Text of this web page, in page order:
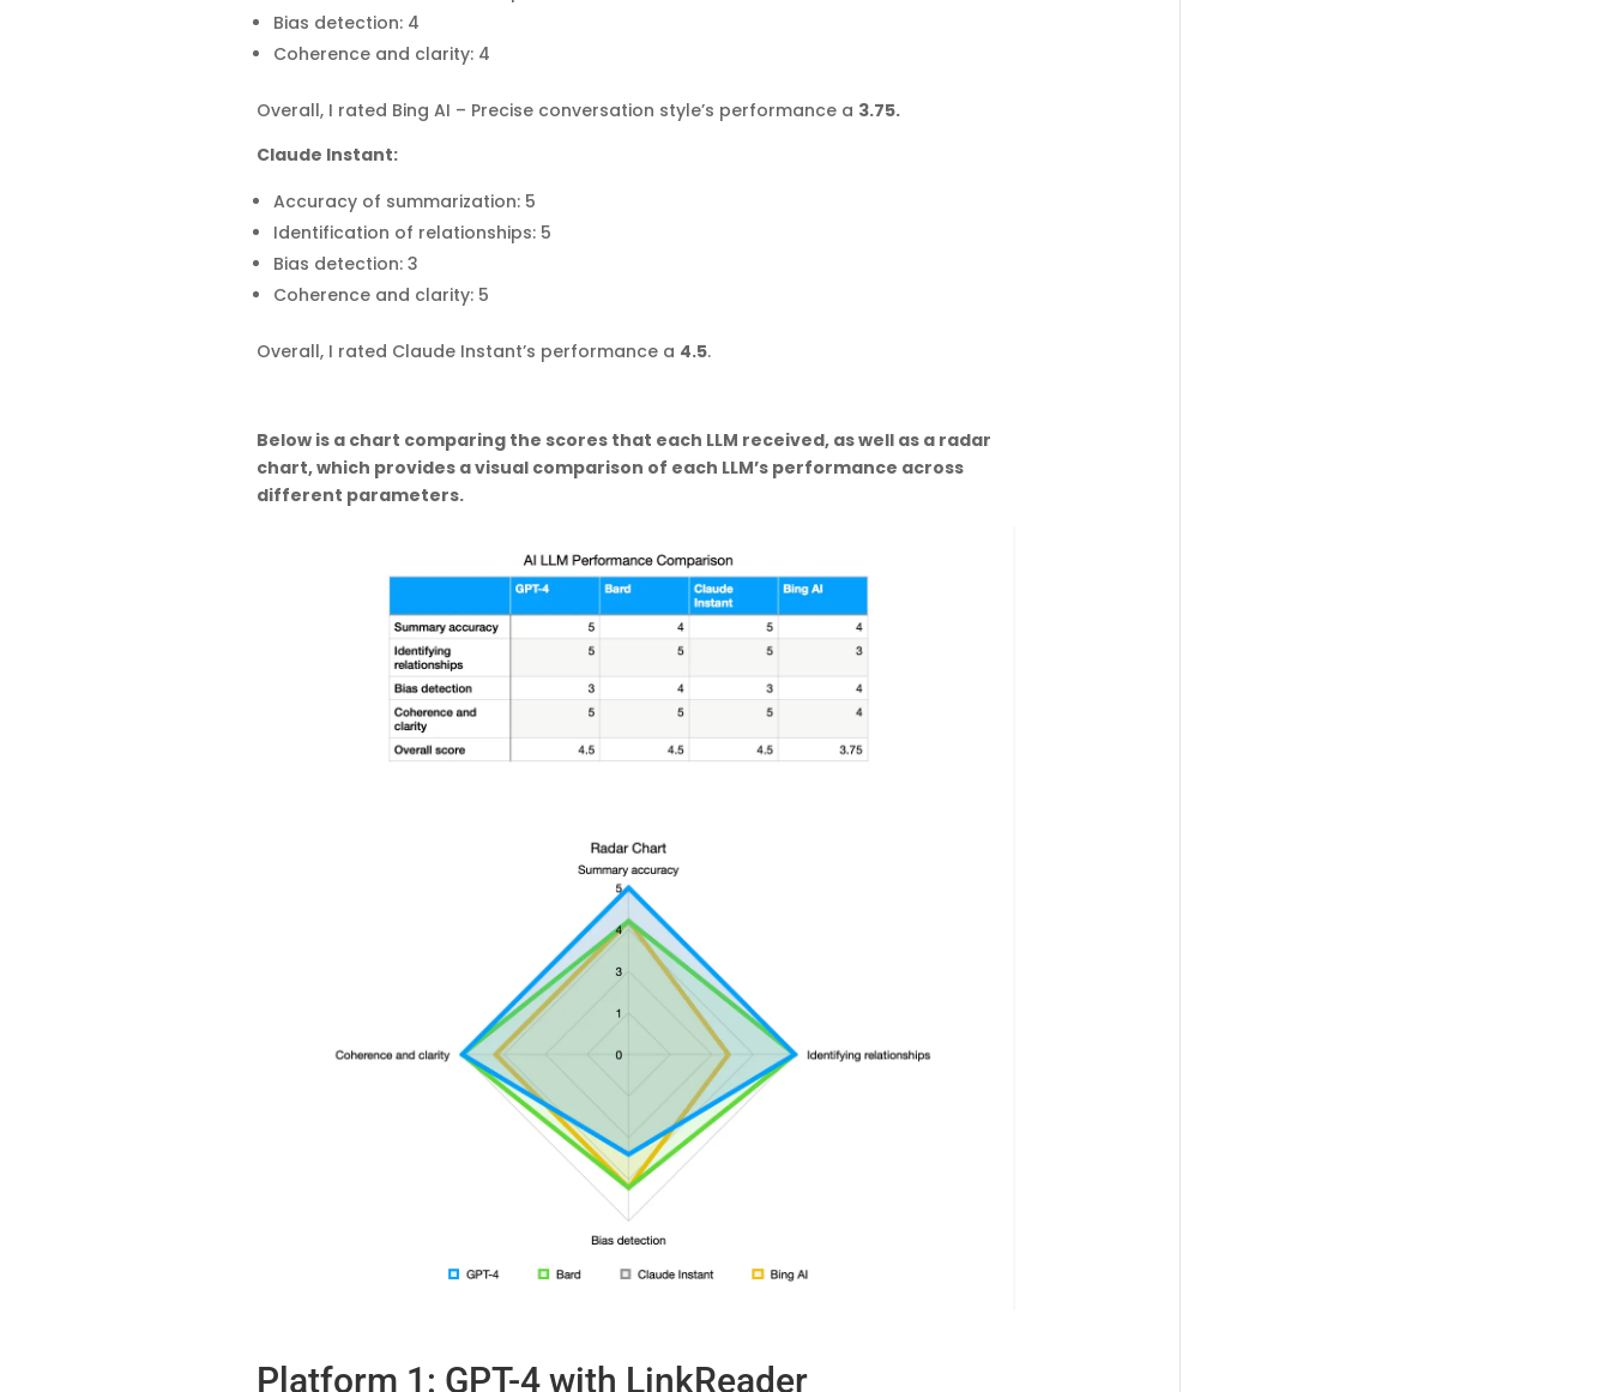
Bias detection: 4
Coherence and clarity: 4
Overall, I rated Bing AI – Precise conversation style’s performance a 3.75.
Claude Instant:
Accuracy of summarization: 5
Identification of relationships: 5
Bias detection: 3
Coherence and clarity: 5
Overall, I rated Claude Instant’s performance a 4.5.
Below is a chart comparing the scores that each LLM received, as well as a radar
chart, which provides a visual comparison of each LLM’s performance across
different parameters.
Platform 1: GPT-4 with LinkReader